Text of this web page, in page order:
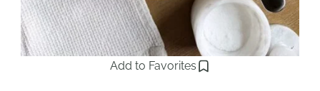
Add to Favorites